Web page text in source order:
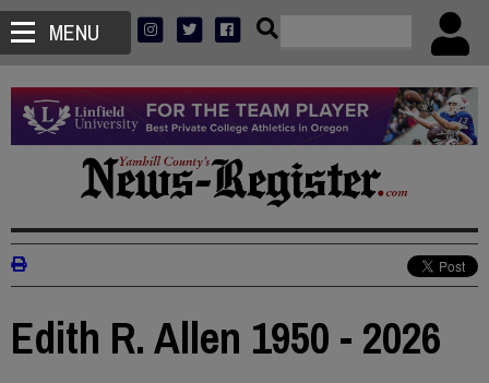
MENU
Edith R. Allen 1950 - 2026